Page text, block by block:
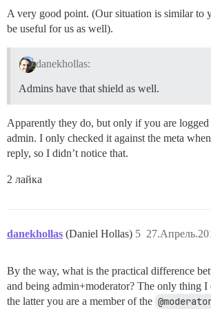
A very good point. (Our situation is similar to
be useful for us as well).
danekhollas:
Admins have that shield as well.
Apparently they do, but only if you are logged
admin. I only checked it against the meta
reply, so I didn’t notice that.
2 лайка
danekhollas (Daniel Hollas) 5
By the way, what is the practical difference
and being admin+moderator? The only thing
the latter you are a member of the